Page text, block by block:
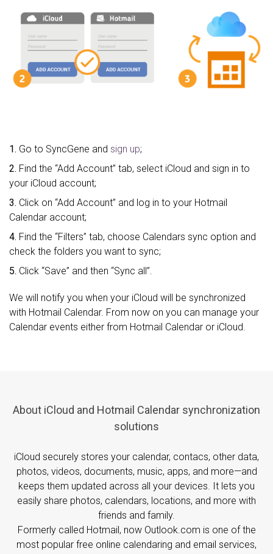
1. Go to SyncGene and sign up;
2. Find the “Add Account” tab, select iCloud and sign in to
your iCloud account;
3. Click on “Add Account” and log in to your Hotmail
Calendar account;
4. Find the “Filters” tab, choose Calendars sync option and
check the folders you want to sync;
5. Click “Save” and then “Sync all”.
We will notify you when your iCloud will be synchronized
with Hotmail Calendar. From now on you can manage your
Calendar events either from Hotmail Calendar or iCloud.
About iCloud and Hotmail Calendar synchronization
solutions
iCloud securely stores your calendar, contacs, other data,
photos, videos, documents, music, apps, and more—and
keeps them updated across all your devices. It lets you
easily share photos, calendars, locations, and more with
friends and family.
Formerly called Hotmail, now Outlook.com is one of the
most popular free online calendaring and email services,